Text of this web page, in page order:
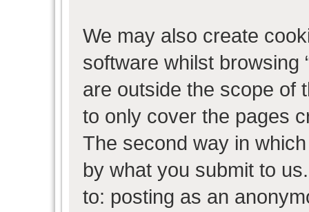
We may also create
software whilst browsing
are outside the scope of
to only cover the pages
The second way in
by what you submit to
to: posting as an